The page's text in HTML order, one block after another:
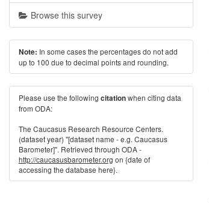
Browse this survey
Note: In some cases the percentages do not add
up to 100 due to decimal points and rounding.
Please use the following citationwhen citing data
from ODA:
The Caucasus Research Resource Centers.
(dataset year) "[dataset name - e.g. Caucasus
Barometer]". Retrieved through ODA -
http://caucasusbarometer.org on {date of
accessing the database here}.